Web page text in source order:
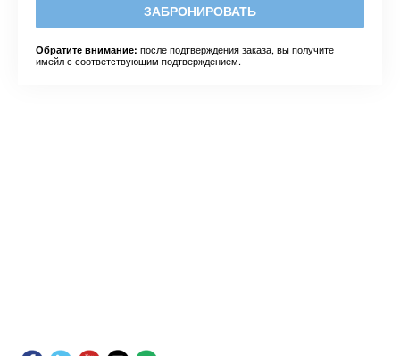
ЗАБРОНИРОВАТЬ
Обратите внимание: после подтверждения заказа, вы получите
имейл с соответствующим подтверждением.